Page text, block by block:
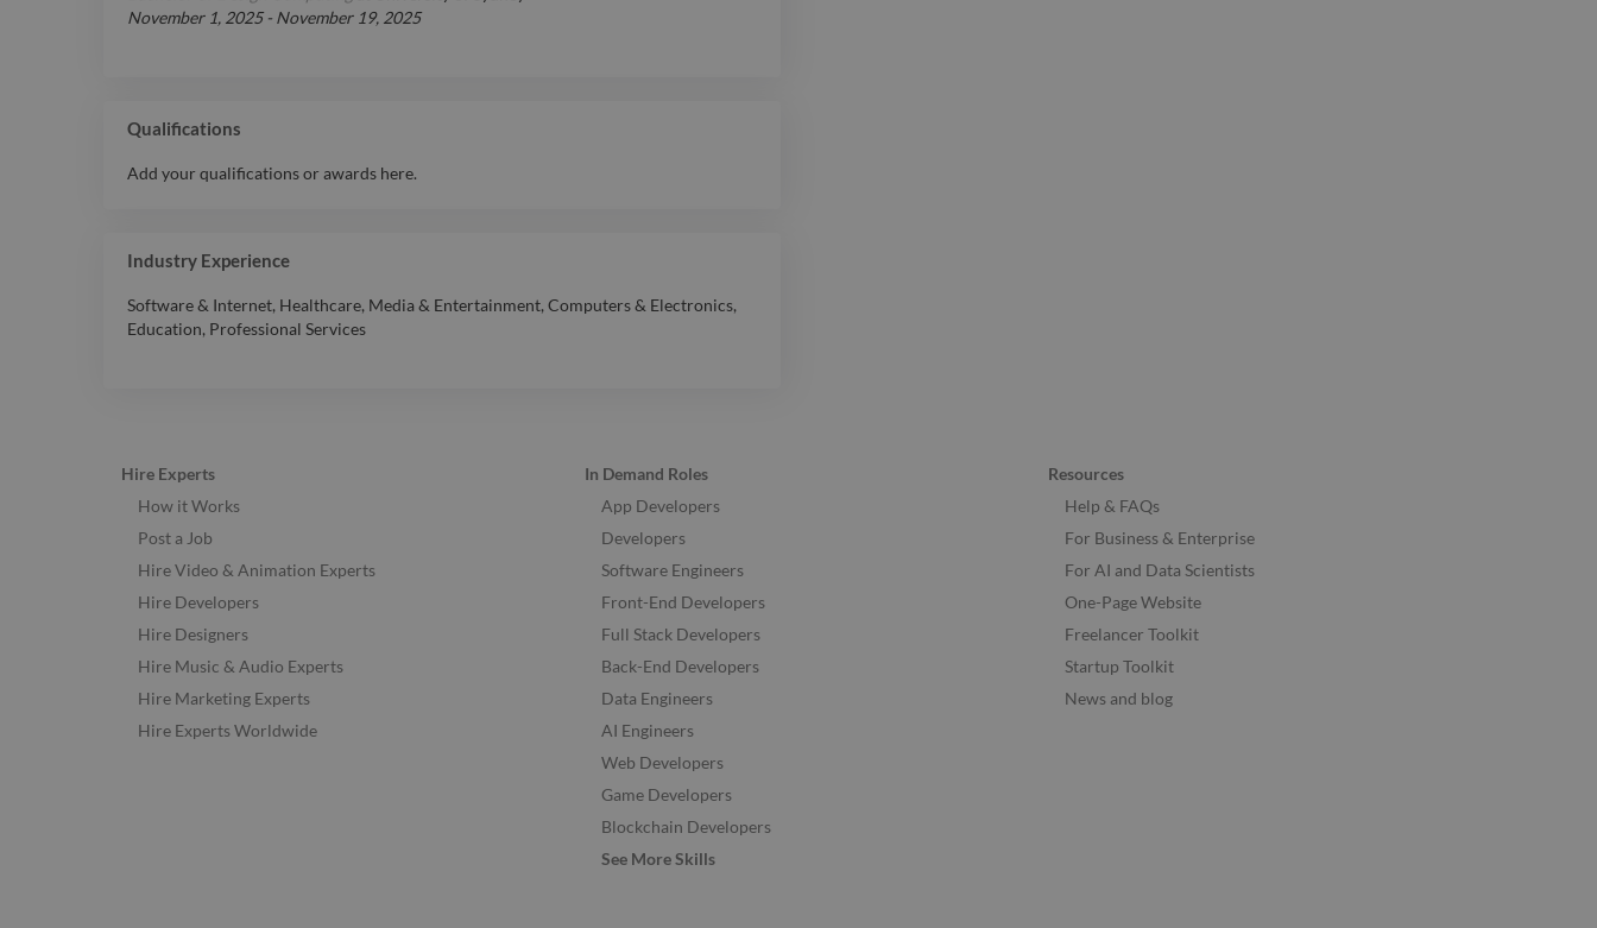
November 1, 2025- November 19, 2025
Qualifications
Add your qualifications or awards here.
Industry Experience
Software & Internet, Healthcare, Media & Entertainment, Computers & Electronics,
Education, Professional Services
Hire Experts
How it Works
Post a Job
Hire Video & Animation Experts
Hire Developers
Hire Designers
Hire Music & Audio Experts
Hire Marketing Experts
Hire Experts Worldwide
In Demand Roles
App Developers
Developers
Software Engineers
Front-End Developers
Full Stack Developers
Back-End Developers
Data Engineers
AI Engineers
Web Developers
Game Developers
Blockchain Developers
See More Skills
Resources
Help & FAQs
For Business & Enterprise
For AI and Data Scientists
One-Page Website
Freelancer Toolkit
Startup Toolkit
News and blog